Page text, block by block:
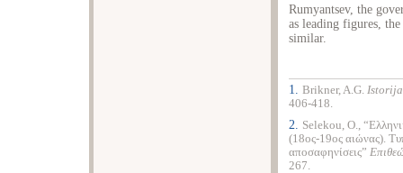
Rumyantsev, the
as leading figures,
similar.
1. Brikner, A.G.
406-418.
2. Selekou, O.,
(18ος-19ος αιώνας).
αποσαφηνίσεις”
267.